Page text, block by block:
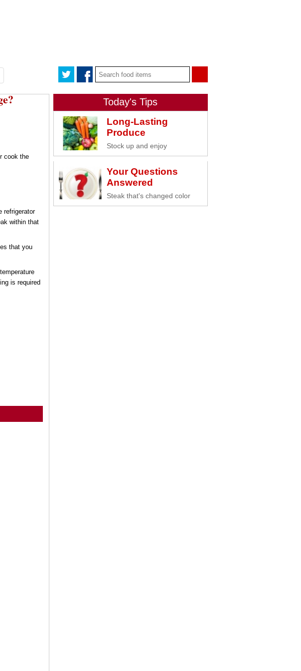
cook the
refrigerator
within that
that you
is required
Today's Tips
Long-Lasting
Produce
Stock up and enjoy
Your Questions
Answered
Steak that's changed color